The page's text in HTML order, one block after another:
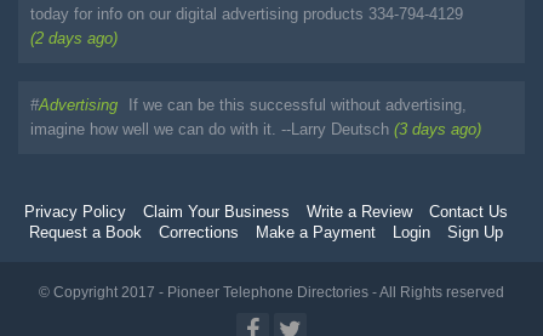
today for info on our digital advertising products 334-794-4129
(2 days ago)
#Advertising
If we can be this successful without advertising,
imagine how well we can do with it. --Larry Deutsch (3 days ago)
Privacy Policy Claim Your Business Write a Review
Contact Us
Request a Book
Corrections Make a Payment Login Sign Up
© Copyright 2017 - Pioneer Telephone Directories - All Rights reserved